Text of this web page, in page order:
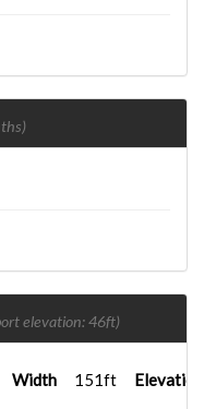
elevation: 46ft)
Width 151ft Elevation